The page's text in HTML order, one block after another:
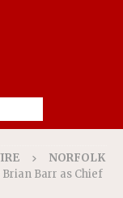
NORFOLK
Barr as Chief